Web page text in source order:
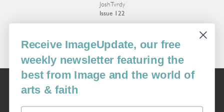
Josh Tvrdy
Issue 122
More Poetry
Image
USA: 16915 SE 272nd St, Suite #100-213, Covington, WA 98042
image@imagejournal.org | 206-659-6008 Tax ID: 311-04-1181
Receive ImageUpdate, our free
weekly newsletter featuring the
best from Image and the world of
arts & faith
Email